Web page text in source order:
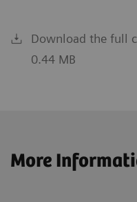
Download the full
0.44 MB
More